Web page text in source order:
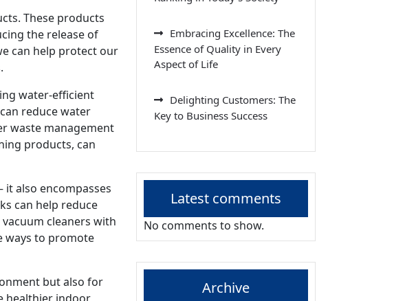
These products
the release of
can help protect our
water-efficient
reduce water
waste management
products, can
also encompasses
can help reduce
cleaners with
ways to promote
but also for
Embracing Excellence: The
Essence of Quality in Every
Aspect of Life
Delighting Customers: The
Key to Business Success
Latest comments
No comments to show.
Archive